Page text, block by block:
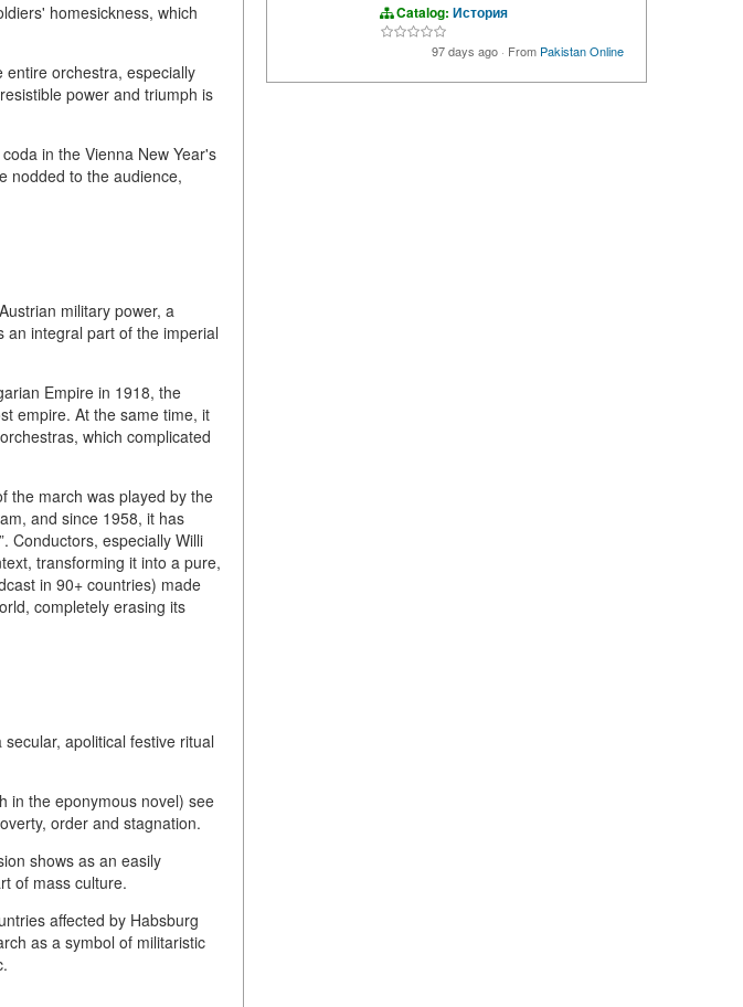
homesickness, which
orchestra, especially
power and triumph is
in the Vienna New Year's
nodded to the audience,
military power, a
an integral part of the imperial
Empire in 1918, the
empire. At the same time, it
which complicated
the march was played by the
and since 1958, it has
Conductors, especially Willi
transforming it into a pure,
in 90+ countries) made
completely erasing its
apolitical festive ritual
in the eponymous novel) see
order and stagnation.
shows as an easily
of mass culture.
affected by Habsburg
as a symbol of militaristic
Catalog: История
97 days ago · From Pakistan Online